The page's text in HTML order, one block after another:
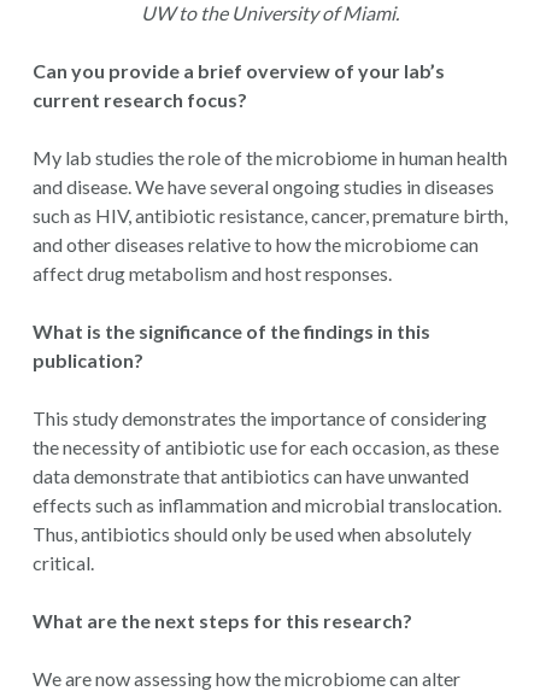
UW to the University of Miami.
Can you provide a brief overview of your lab’s
current research focus?
My lab studies the role of the microbiome in human health
and disease. We have several ongoing studies in diseases
such as HIV, antibiotic resistance, cancer, premature birth,
and other diseases relative to how the microbiome can
affect drug metabolism and host responses.
What is the significance of the findings in this
publication?
This study demonstrates the importance of considering
the necessity of antibiotic use for each occasion, as these
data demonstrate that antibiotics can have unwanted
effects such as inflammation and microbial translocation.
Thus, antibiotics should only be used when absolutely
critical.
What are the next steps for this research?
We are now assessing how the microbiome can alter